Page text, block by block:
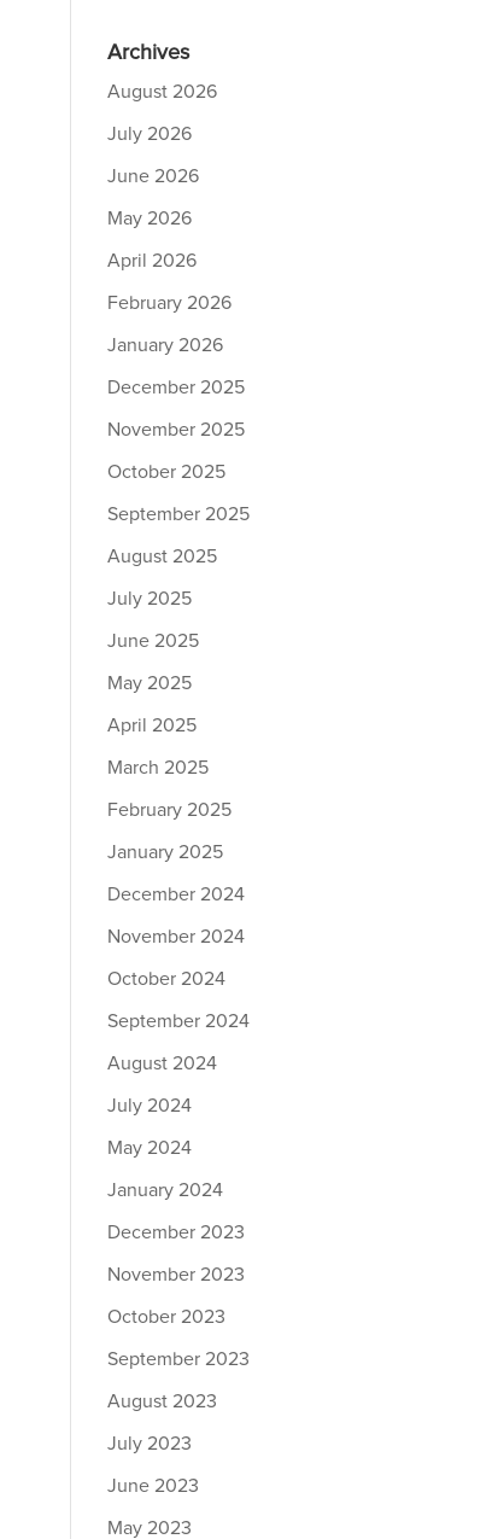
Archives
August 2026
July 2026
June 2026
May 2026
April 2026
February 2026
January 2026
December 2025
November 2025
October 2025
September 2025
August 2025
July 2025
June 2025
May 2025
April 2025
March 2025
February 2025
January 2025
December 2024
November 2024
October 2024
September 2024
August 2024
July 2024
May 2024
January 2024
December 2023
November 2023
October 2023
September 2023
August 2023
July 2023
June 2023
May 2023